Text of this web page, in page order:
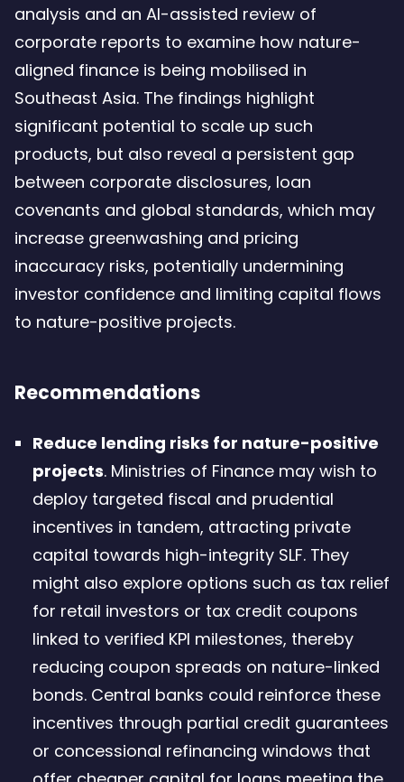
analysis and an AI-assisted review of
corporate reports to examine how nature-
aligned finance is being mobilised in
Southeast Asia. The findings highlight
significant potential to scale up such
products, but also reveal a persistent gap
between corporate disclosures, loan
covenants and global standards, which may
increase greenwashing and pricing
inaccuracy risks, potentially undermining
investor confidence and limiting capital flows
to nature-positive projects.
Recommendations
Reduce lending risks for nature-positive
projects. Ministries of Finance may wish to
deploy targeted fiscal and prudential
incentives in tandem, attracting private
capital towards high-integrity SLF. They
might also explore options such as tax relief
for retail investors or tax credit coupons
linked to verified KPI milestones, thereby
reducing coupon spreads on nature-linked
bonds. Central banks could reinforce these
incentives through partial credit guarantees
or concessional refinancing windows that